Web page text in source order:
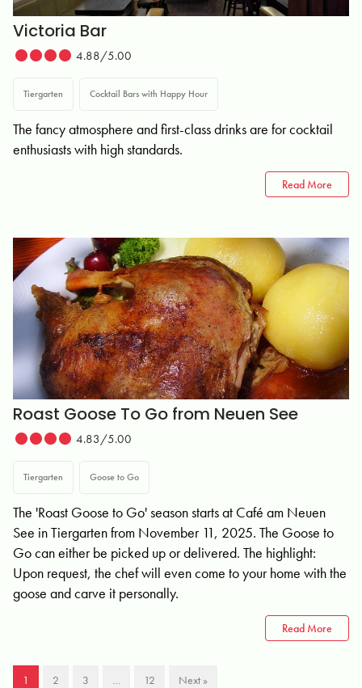
Victoria Bar
4.88/5.00
Tiergarten Cocktail Bars with Happy Hour
The fancy atmosphere and first-class drinks are for cocktail
enthusiasts with high standards.
Read More
Roast Goose To Go from Neuen See
4.83/5.00
Tiergarten Goose to Go
The 'Roast Goose to Go' season starts at Café am Neuen
See in Tiergarten from November 11, 2025. The Goose to
Go can either be picked up or delivered. The highlight:
Upon request, the chef will even come to your home with the
goose and carve it personally.
Read More
1 2 3 … 12 Next »